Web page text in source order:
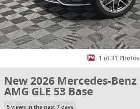
1 of 31 Photos
New 2026 Mercedes-Benz
AMG GLE 53 Base
5 views in the past 7 days